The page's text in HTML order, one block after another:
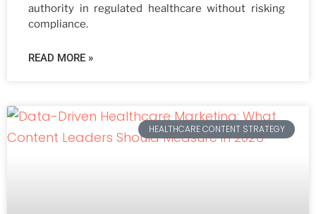
authority in regulated healthcare without risking
compliance.
READ MORE »
HEALTHCARE CONTENT STRATEGY